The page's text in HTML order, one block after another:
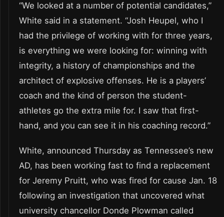
“We looked at a number of potential candidates,”
White said in a statement. “Josh Heupel, who I
had the privilege of working with for three years,
is everything we were looking for: winning with
integrity, a history of championships and the
architect of explosive offenses. He is a players’
coach and the kind of person the student-
athletes go the extra mile for. I saw that first-
hand, and you can see it in his coaching record.”
White, announced Thursday as Tennessee’s new
AD, has been working fast to find a replacement
for Jeremy Pruitt, who was fired for cause Jan. 18
following an investigation that uncovered what
university chancellor Donde Plowman called